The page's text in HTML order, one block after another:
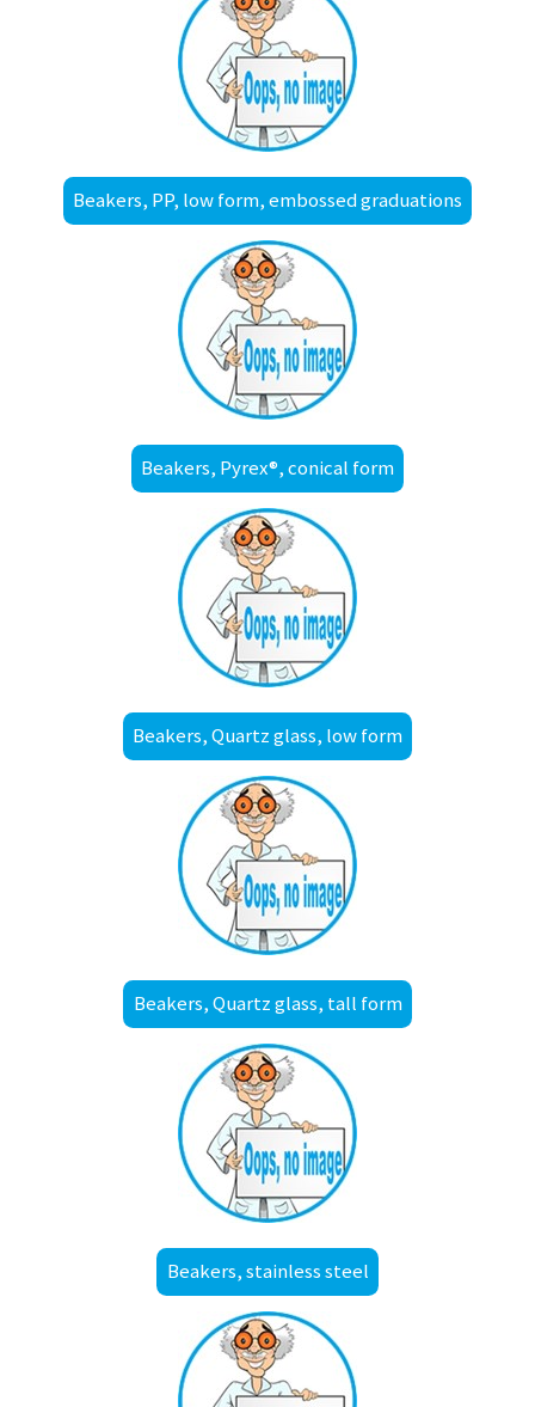
Beakers, PP, low form, embossed graduations
Beakers, Pyrex®, conical form
Beakers, Quartz glass, low form
Beakers, Quartz glass, tall form
Beakers, stainless steel